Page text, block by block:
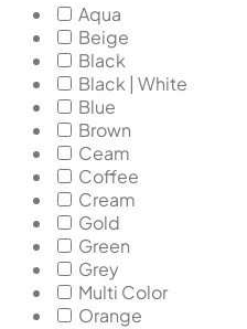
Aqua
Beige
Black
Black | White
Blue
Brown
Ceam
Coffee
Cream
Gold
Green
Grey
Multi Color
Orange